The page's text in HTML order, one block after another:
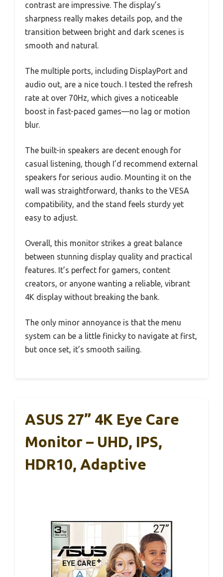
contrast are impressive. The display’s
sharpness really makes details pop, and the
transition between bright and dark scenes is
smooth and natural.
The multiple ports, including DisplayPort and
audio out, are a nice touch. I tested the refresh
rate at over 70Hz, which gives a noticeable
boost in fast-paced games—no lag or motion
blur.
The built-in speakers are decent enough for
casual listening, though I’d recommend external
speakers for serious audio. Mounting it on the
wall was straightforward, thanks to the VESA
compatibility, and the stand feels sturdy yet
easy to adjust.
Overall, this monitor strikes a great balance
between stunning display quality and practical
features. It’s perfect for gamers, content
creators, or anyone wanting a reliable, vibrant
4K display without breaking the bank.
The only minor annoyance is that the menu
system can be a little finicky to navigate at first,
but once set, it’s smooth sailing.
ASUS 27” 4K Eye Care
Monitor – UHD, IPS,
HDR10, Adaptive